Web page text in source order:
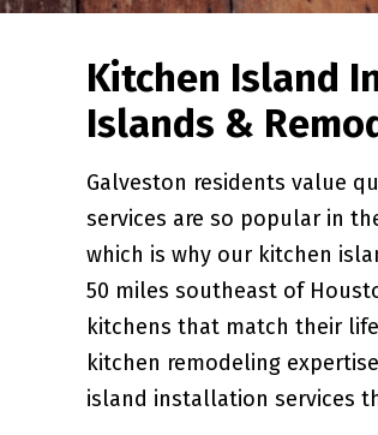
Kitchen Island
Islands &
Galveston residents value
services are so popular in
which is why our kitchen
50 miles southeast of
kitchens that match their
kitchen remodeling
island installation services